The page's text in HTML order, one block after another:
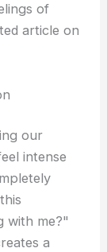
of
article on
our
intense
with me?"
a